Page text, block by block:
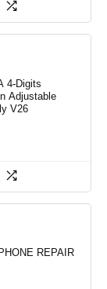
4-Digits
Adjustable
V26
REPAIR